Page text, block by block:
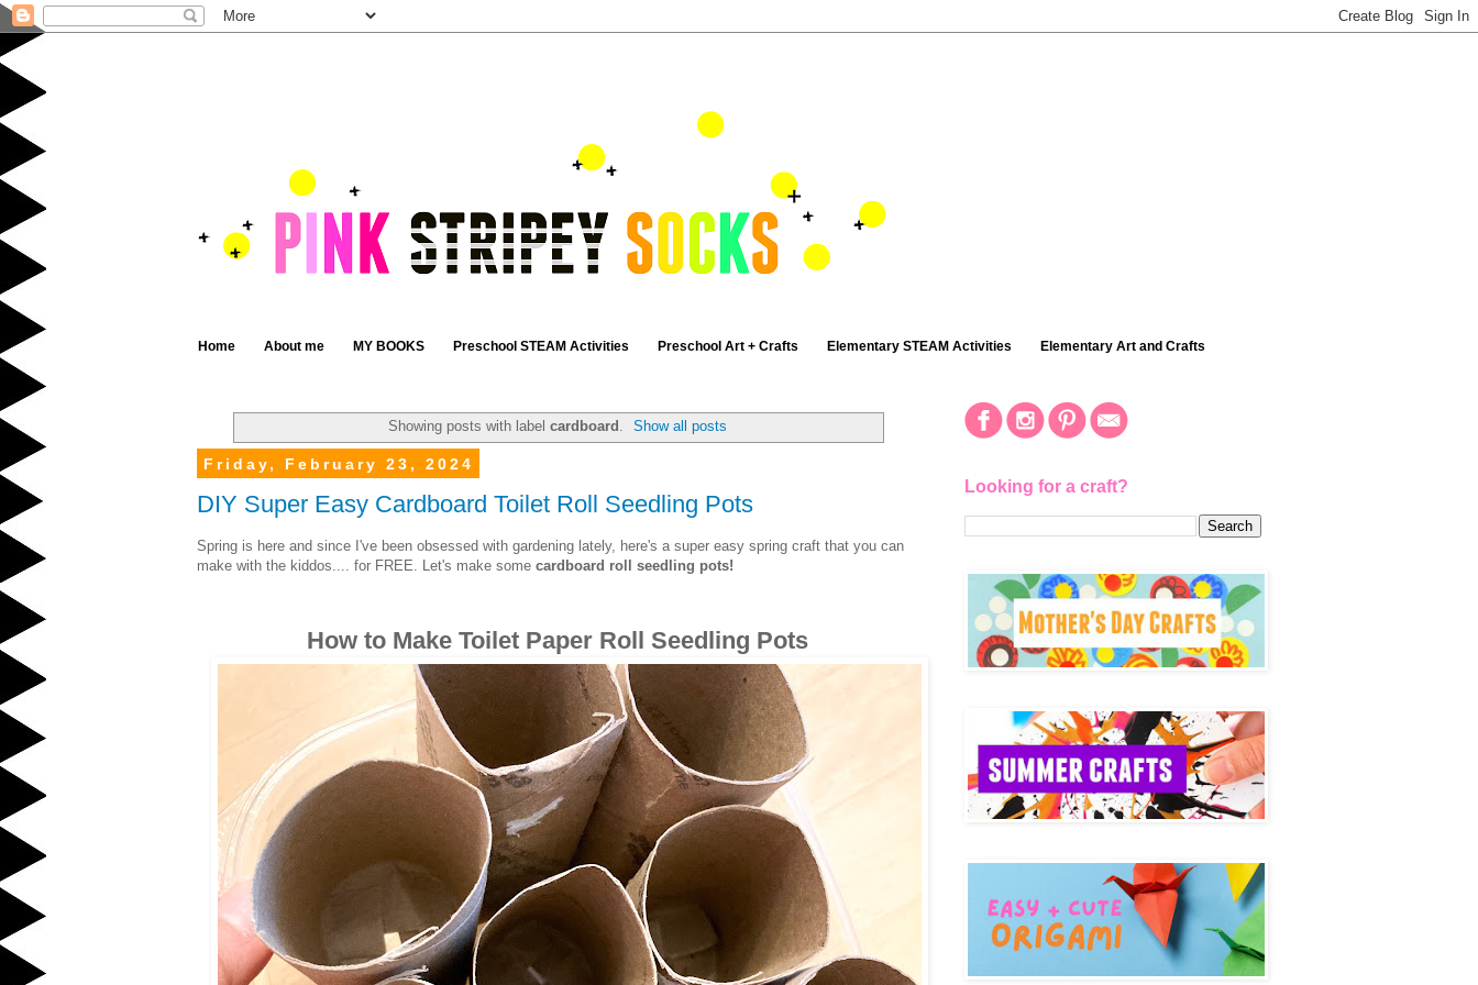
Home About me MY BOOKS Preschool STEAM Activities Preschool Art + Crafts Elementary STEAM Activities Elementary Art and Crafts
Showing posts with label cardboard . Show all posts
Friday, February 23, 2024
DIY Super Easy Cardboard Toilet Roll Seedling Pots
Spring is here and since I've been obsessed with gardening lately, here's a super easy spring craft that you can
make with the kiddos.... for FREE. Let's make some cardboard roll seedling pots!
How to Make Toilet Paper Roll Seedling Pots
Looking for a craft?